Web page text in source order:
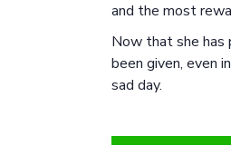
and the most
Now that she has
been given, even
sad day.